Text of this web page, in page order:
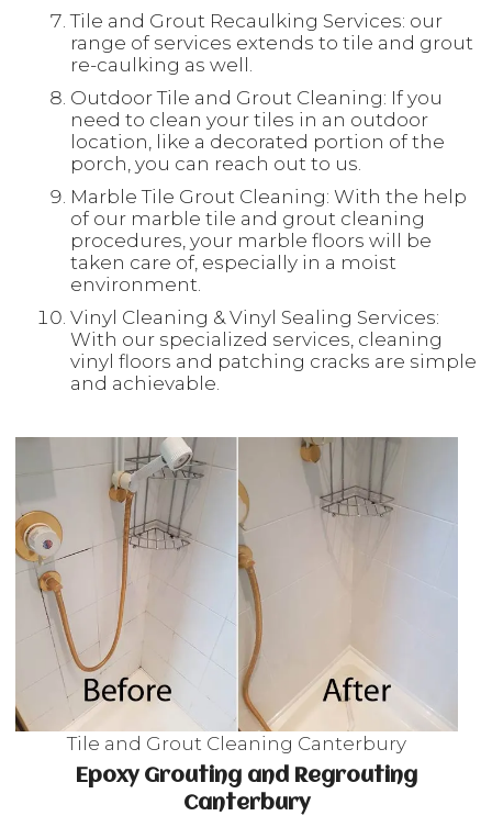
Tile and Grout Recaulking Services: our
range of services extends to tile and grout
re-caulking as well.
Outdoor Tile and Grout Cleaning: If you
need to clean your tiles in an outdoor
location, like a decorated portion of the
porch, you can reach out to us.
Marble Tile Grout Cleaning: With the help
of our marble tile and grout cleaning
procedures, your marble floors will be
taken care of, especially in a moist
environment.
Vinyl Cleaning & Vinyl Sealing Services:
With our specialized services, cleaning
vinyl floors and patching cracks are simple
and achievable.
Tile and Grout Cleaning Canterbury
Epoxy Grouting and Regrouting
Canterbury